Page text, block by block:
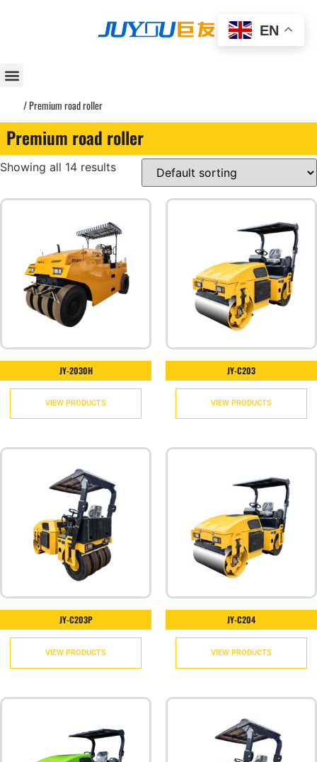
/ Premium road roller
Premium road roller
Showing all 14 results
JY-2030H
VIEW PRODUCTS
JY-C203
VIEW PRODUCTS
JY-C203P
VIEW PRODUCTS
JY-C204
VIEW PRODUCTS
EN